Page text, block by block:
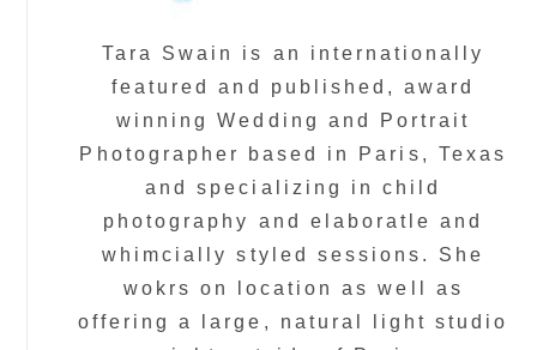
Tara Swain is an internationally
featured and published, award
winning Wedding and Portrait
Photographer based in Paris, Texas
and specializing in child
photography and elaboratle and
whimcially styled sessions. She
wokrs on location as well as
offering a large, natural light studio